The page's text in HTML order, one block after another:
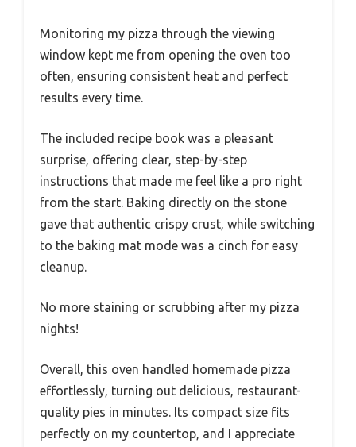
Monitoring my pizza through the viewing
window kept me from opening the oven too
often, ensuring consistent heat and perfect
results every time.
The included recipe book was a pleasant
surprise, offering clear, step-by-step
instructions that made me feel like a pro right
from the start. Baking directly on the stone
gave that authentic crispy crust, while switching
to the baking mat mode was a cinch for easy
cleanup.
No more staining or scrubbing after my pizza
nights!
Overall, this oven handled homemade pizza
effortlessly, turning out delicious, restaurant-
quality pies in minutes. Its compact size fits
perfectly on my countertop, and I appreciate